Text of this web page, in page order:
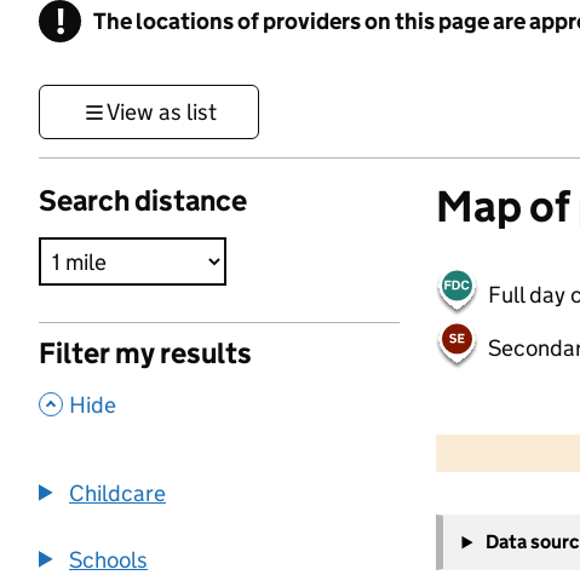
! Information
The locations of providers on this page are
View as list
Search distance
Filter my results
, Hide
Childcare
Schools
Map
Full day
−
Data